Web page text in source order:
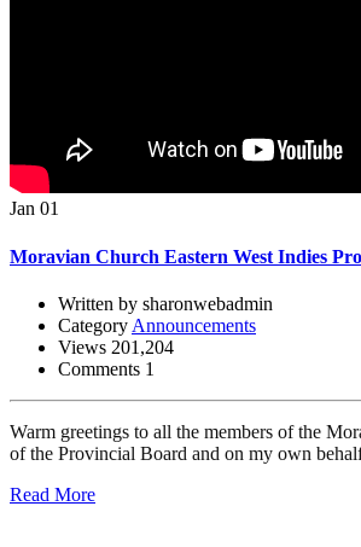
Jan 01
Moravian Church Eastern West Indies
Written by sharonwebadmin
Category Announcements
Views 201,204
Comments 1
Warm greetings to all the members of the
of the Provincial Board and on my own
Read More